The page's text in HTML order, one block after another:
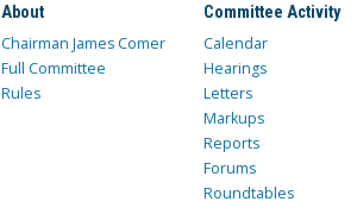
About
Chairman James Comer
Full Committee
Rules
Committee Activity
Calendar
Hearings
Letters
Markups
Reports
Forums
Roundtables